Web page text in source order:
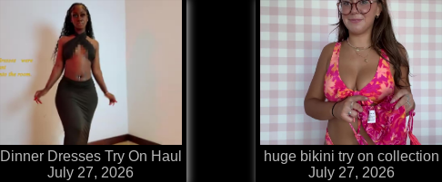
Dinner Dresses Try On Haul
July 27, 2026
huge bikini try on collection
July 27, 2026